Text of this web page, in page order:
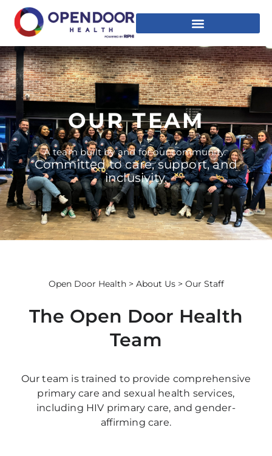
OUR TEAM
A team built by and for our community.
Committed to care, support, and
inclusivity.
Open Door Health> About Us> Our Staff
The Open Door Health
Team
Our team is trained to provide comprehensive
primary care and sexual health services,
including HIV primary care, and gender-
affirming care.